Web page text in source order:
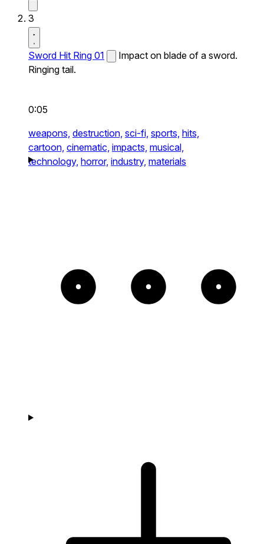
3
Sword Hit Ring 01
Impact on blade of a sword.
Ringing tail.
0:05
weapons, destruction, sci-fi, sports, hits,
cartoon, cinematic, impacts, musical,
technology, horror, industry, materials